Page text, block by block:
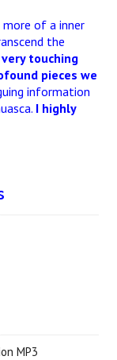
of a inner
the
very touching
pieces we
information
I highly
MP3